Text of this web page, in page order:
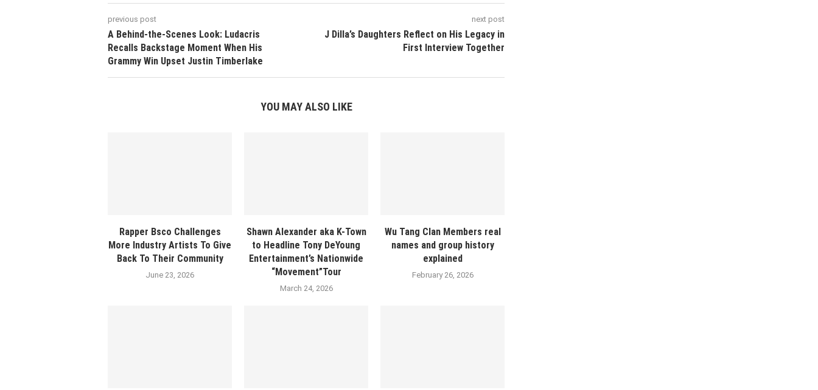
previous post
A Behind-the-Scenes Look: Ludacris
Recalls Backstage Moment When His
Grammy Win Upset Justin Timberlake
next post
J Dilla’s Daughters Reflect on His Legacy in
First Interview Together
YOU MAY ALSO LIKE
Rapper Bsco Challenges
More Industry Artists To Give
Back To Their Community
June 23, 2026
Shawn Alexander aka K-Town
to Headline Tony DeYoung
Entertainment’s Nationwide
“Movement”Tour
March 24, 2026
Wu Tang Clan Members real
names and group history
explained
February 26, 2026